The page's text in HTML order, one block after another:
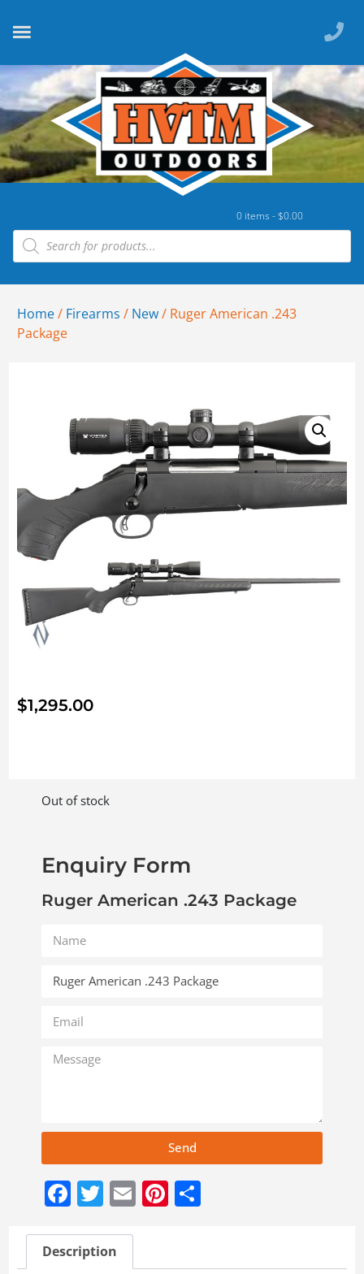
0 items -$0.00
Home/ Firearms / New/ Ruger American .243
Package
$1,295.00
Out of stock
Enquiry Form
Ruger American .243 Package
Send
Facebook
Twitter
EmailPinterest
Description